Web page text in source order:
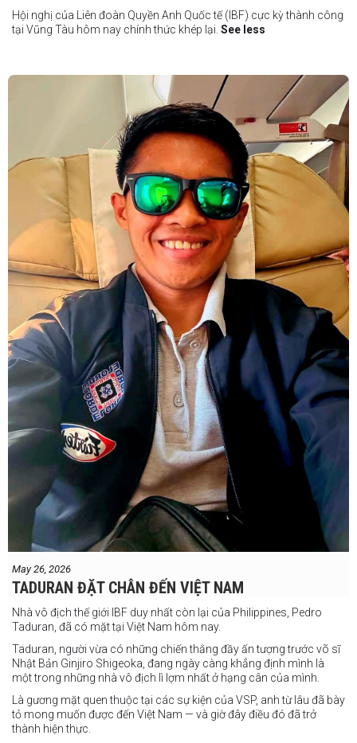
Hội nghị của Liên đoàn Quyền Anh Quốc tế (IBF) cực kỳ thành công
tại Vũng Tàu hôm nay chính thức khép lại. See less
May 26, 2026
TADURAN ĐẶT CHÂN ĐẾN VIỆT NAM
Nhà vô địch thế giới IBF duy nhất còn lại của Philippines, Pedro
Taduran, đã có mặt tại Việt Nam hôm nay.
Taduran, người vừa có những chiến thắng đầy ấn tượng trước võ sĩ
Nhật Bản Ginjiro Shigeoka, đang ngày càng khẳng định mình là
một trong những nhà vô địch lì lợm nhất ở hạng cân của mình.
Là gương mặt quen thuộc tại các sự kiện của VSP, anh từ lâu đã bày
tỏ mong muốn được đến Việt Nam — và giờ đây điều đó đã trở
thành hiện thực.